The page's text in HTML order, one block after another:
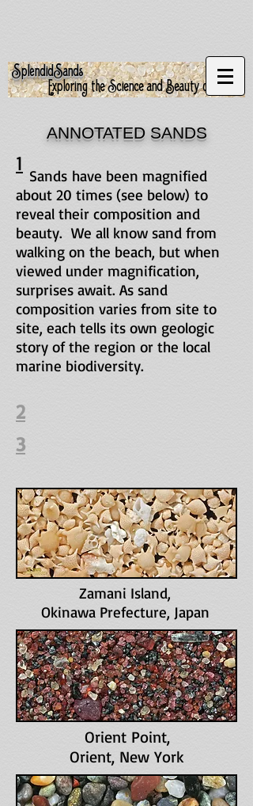
Exploring the Science and Beauty of Sand
SplendidSands
ANNOTATED SANDS
Sands have been magnified
about 20 times (see below) to
reveal their composition and
beauty. We all know sand from
walking on the beach, but when
viewed under magnification,
surprises await. As sand
composition varies from site to
site, each tells its own geologic
story of the region or the local
marine biodiversity.
1
2
3
Zamani Island,
Okinawa Prefecture, Japan
Orient Point,
Orient, New York